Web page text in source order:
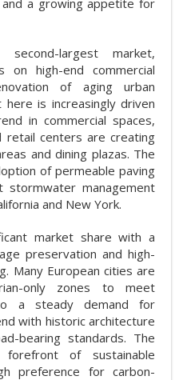
largest market,
on high-end commercial
of aging urban
is increasingly driven
in commercial spaces,
retail centers are creating
and dining plazas. The
of permeable paving
management
and New York.
market share with a
preservation and high-
Many European cities are
only zones to meet
a steady demand for
with historic architecture
bearing standards. The
of sustainable
preference for carbon-